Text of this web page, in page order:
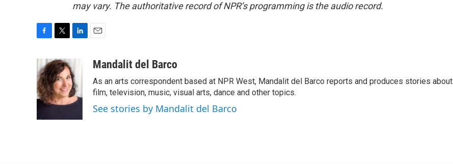
may vary. The authoritative record of NPR’s programming is the audio record.
e
b
o
o
k
i
t
t
e
r
k
e
d
I
aMandalit del Barco
As an arts correspondent based at NPR West, Mandalit del Barco reports and produces stories about
film, television, music, visual arts, dance and other topics.
See stories by Mandalit del Barco